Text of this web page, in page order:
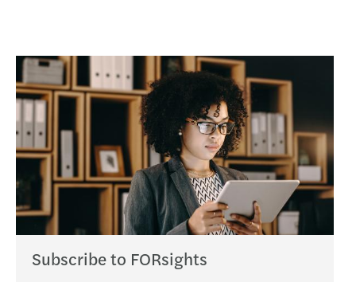
Subscribe to FORsights